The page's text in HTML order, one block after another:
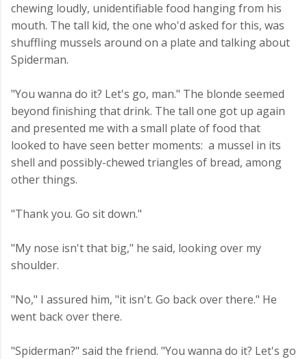
chewing loudly, unidentifiable food hanging from his
mouth. The tall kid, the one who'd asked for this, was
shuffling mussels around on a plate and talking about
Spiderman.
"You wanna do it? Let's go, man." The blonde seemed
beyond finishing that drink. The tall one got up again
and presented me with a small plate of food that
looked to have seen better moments: a mussel in its
shell and possibly-chewed triangles of bread, among
other things.
"Thank you. Go sit down."
"My nose isn't that big," he said, looking over my
shoulder.
"No," I assured him, "it isn't. Go back over there." He
went back over there.
"Spiderman?" said the friend. "You wanna do it? Let's go